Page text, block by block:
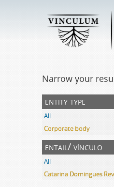
Narrow your
entity type
All
Corporate body
entail/ vínculo
All
Catarina Domingues